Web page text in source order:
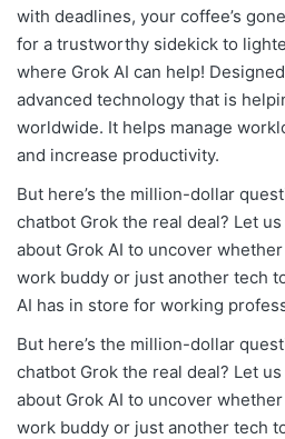
with deadlines, your coffee’s
for a trustworthy sidekick to
where Grok AI can help!
advanced technology that is
worldwide. It helps manage
and increase productivity.
But here’s the million-dollar
chatbot Grok the real deal? Let
about Grok AI to uncover
work buddy or just another tech
AI has in store for working
But here’s the million-dollar
chatbot Grok the real deal? Let
about Grok AI to uncover
work buddy or just another tech